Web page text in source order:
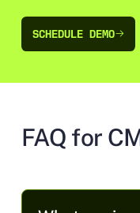
SCHEDULE DEMO
SCHEDULE DEMO
FAQ for